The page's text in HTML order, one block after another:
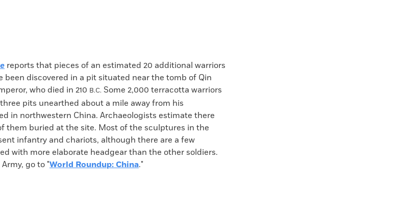
reports that pieces of an estimated 20 additional warriors
been discovered in a pit situated near the tomb of Qin
who died in 210 B.C. Some 2,000 terracotta warriors
pits unearthed about a mile away from his
in northwestern China. Archaeologists estimate there
them buried at the site. Most of the sculptures in the
infantry and chariots, although there are a few
with more elaborate headgear than the other soldiers.
go to "World Roundup: China."